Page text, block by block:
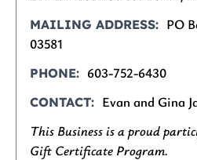
MAILING ADDRESS
PO
03581
PHONE 603-752-6430
CONTACT
Evan and Gina
This Business is a proud
Gift Certificate Program.